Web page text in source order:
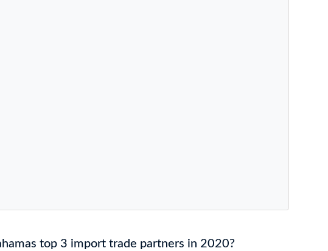
top 3 import trade partners in 2020?